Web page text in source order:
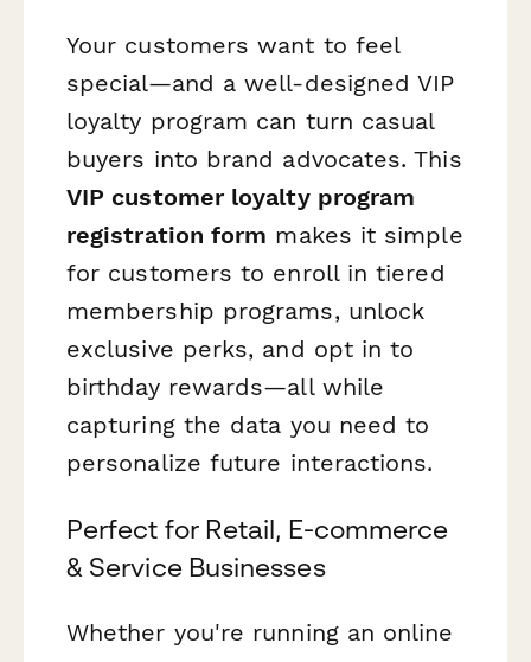
Your customers want to feel
special—and a well-designed VIP
loyalty program can turn casual
buyers into brand advocates. This
VIP customer loyalty program
registration form makes it simple
for customers to enroll in tiered
membership programs, unlock
exclusive perks, and opt in to
birthday rewards—all while
capturing the data you need to
personalize future interactions.
Perfect for Retail, E-commerce
& Service Businesses
Whether you're running an online